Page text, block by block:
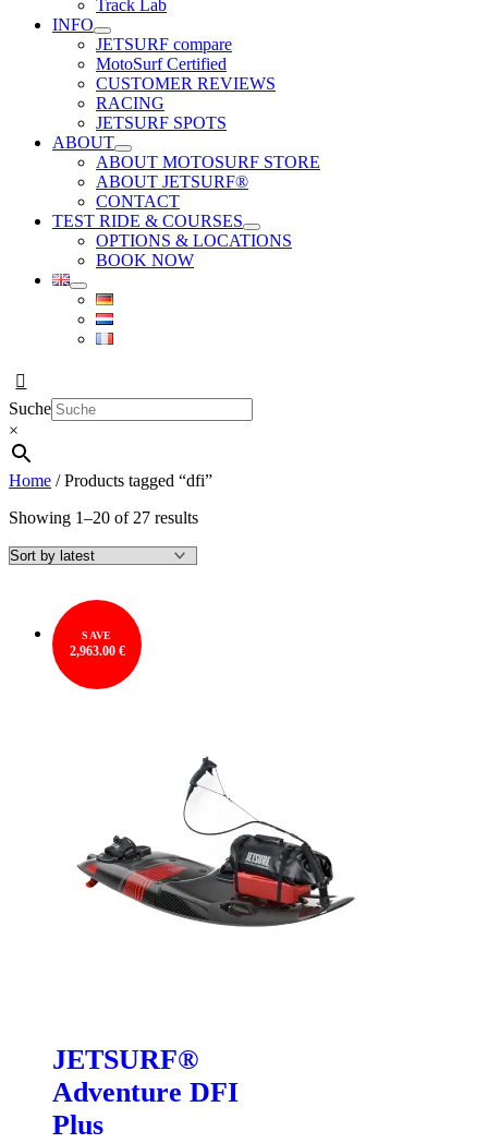
Track Lab
INFO
JETSURF compare
MotoSurf Certified
CUSTOMER REVIEWS
RACING
JETSURF SPOTS
ABOUT
ABOUT MOTOSURF STORE
ABOUT JETSURF®
CONTACT
TEST RIDE & COURSES
OPTIONS & LOCATIONS
BOOK NOW
Suche
×
Home / Products tagged “dfi”
Showing 1–20 of 27 resultsSorted
SAVE
2,963.00 €
JETSURF®
Adventure DFI
Plus